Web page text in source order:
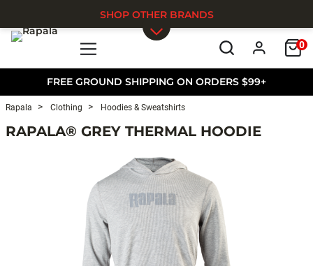
FREE GROUND SHIPPING ON ORDERS $99+
0
SHOP OTHER BRANDS
Rapala Clothing Hoodies & Sweatshirts
RAPALA® GREY THERMAL HOODIE